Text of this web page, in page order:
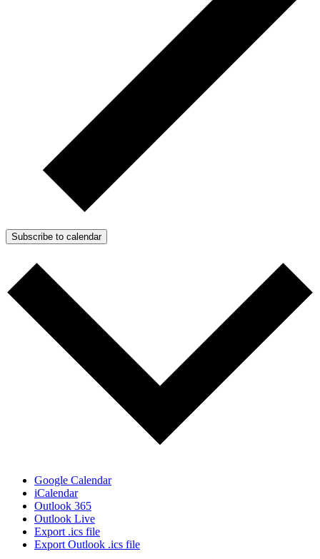
Subscribe to calendar
Google Calendar
iCalendar
Outlook 365
Outlook Live
Export .ics file
Export Outlook .ics file